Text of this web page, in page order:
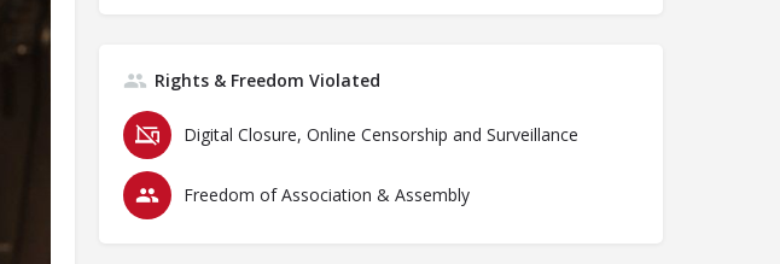
Rights & Freedom Violated
Digital Closure, Online Censorship and Surveillance
Freedom of Association & Assembly